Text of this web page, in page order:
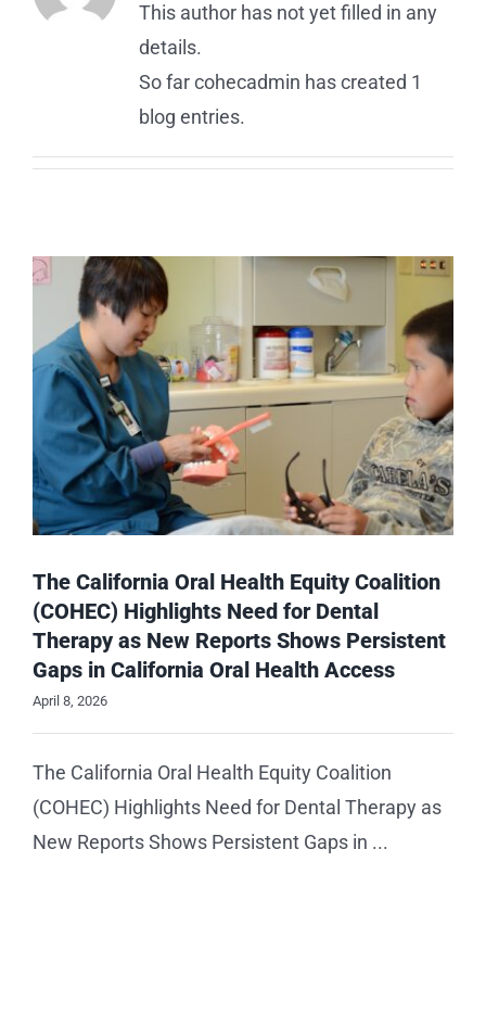
This author has not yet filled in any
details.
So far cohecadmin has created 1
blog entries.
The California Oral Health Equity Coalition
(COHEC) Highlights Need for Dental
Therapy as New Reports Shows Persistent
Gaps in California Oral Health Access
April 8, 2026
The California Oral Health Equity Coalition
(COHEC) Highlights Need for Dental Therapy as
New Reports Shows Persistent Gaps in ...